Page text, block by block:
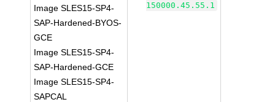
Image SLES15-SP4-
SAP-Hardened-BYOS-
GCE
Image SLES15-SP4-
SAP-Hardened-GCE
Image SLES15-SP4-
SAPCAL
150000.45.55.1